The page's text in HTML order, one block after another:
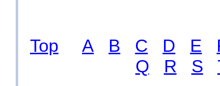
Top A B C D E
Q
R S